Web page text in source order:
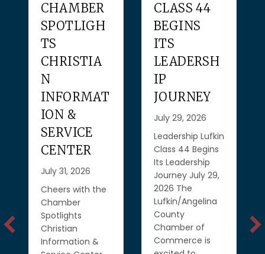
CHAMBER
SPOTLIGH
CHRISTIA
INFORMAT
ION &
SERVICE
CENTER
July 31, 2026
Cheers with the
Chamber
Spotlights
Christian
Information &
CLASS 44
BEGINS
ITS
LEADERSH
JOURNEY
July 29, 2026
Leadership Lufkin
Class 44 Begins
Its Leadership
Journey July 29,
2026 The
Lufkin/Angelina
County
Chamber of
Commerce is